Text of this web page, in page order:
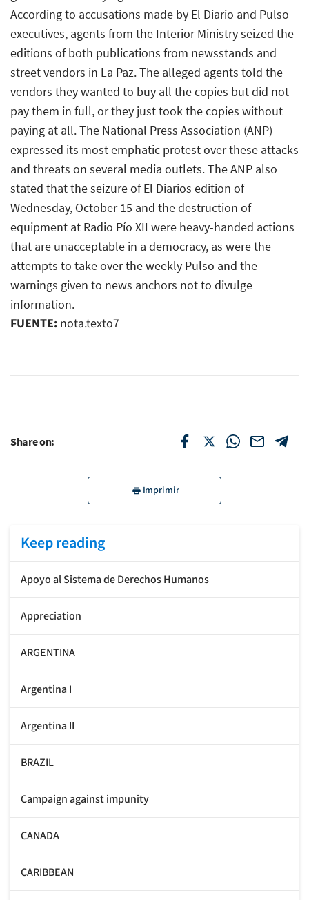
According to accusations made by El Diario and Pulso
executives, agents from the Interior Ministry seized the
editions of both publications from newsstands and
street vendors in La Paz. The alleged agents told the
vendors they wanted to buy all the copies but did not
pay them in full, or they just took the copies without
paying at all. The National Press Association (ANP)
expressed its most emphatic protest over these attacks
and threats on several media outlets. The ANP also
stated that the seizure of El Diarios edition of
Wednesday, October 15 and the destruction of
equipment at Radio Pío XII were heavy-handed actions
that are unacceptable in a democracy, as were the
attempts to take over the weekly Pulso and the
warnings given to news anchors not to divulge
information.
FUENTE: nota.texto7
Share on:
Imprimir
Keep reading
Apoyo al Sistema de Derechos Humanos
Appreciation
ARGENTINA
Argentina I
Argentina II
BRAZIL
Campaign against impunity
CANADA
CARIBBEAN